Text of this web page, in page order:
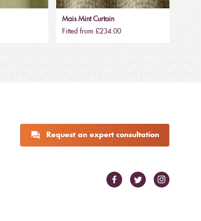
Mais Mint Curtain
Fitted from £234.00
Request an expert consultation